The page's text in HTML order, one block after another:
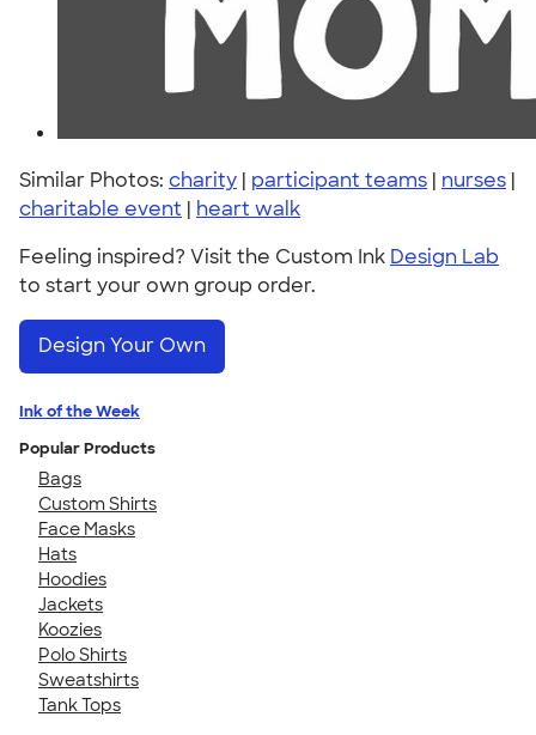
Similar Photos: charity | participant teams | nurses |
charitable event | heart walk
Feeling inspired? Visit the Custom Ink Design Lab
to start your own group order.
Design Your Own
Ink of the Week
Popular Products
Bags
Custom Shirts
Face Masks
Hats
Hoodies
Jackets
Koozies
Polo Shirts
Sweatshirts
Tank Tops